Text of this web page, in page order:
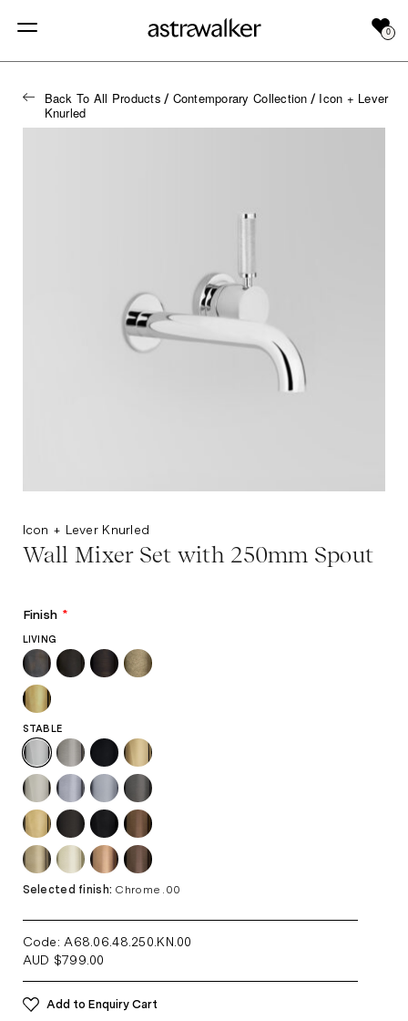
0
Back To All Products / Contemporary Collection / Icon + Lever
Knurled
Icon + Lever Knurled
Wall Mixer Set with 250mm Spout
Finish *
LIVING
STABLE
Selected finish: Chrome .00
Code: A68.06.48.250.KN .00
AUD $799.00
Add to Enquiry Cart